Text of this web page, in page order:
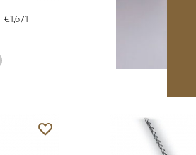
€1,671